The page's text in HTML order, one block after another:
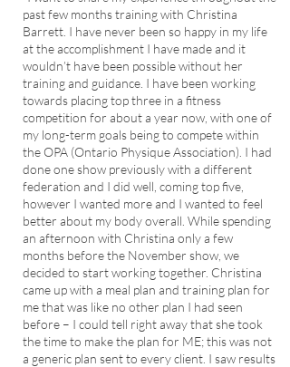
past few months training with Christina
Barrett. I have never been so happy in my life
at the accomplishment I have made and it
wouldn’t have been possible without her
training and guidance. I have been working
towards placing top three in a fitness
competition for about a year now, with one of
my long-term goals being to compete within
the OPA (Ontario Physique Association). I had
done one show previously with a different
federation and I did well, coming top five,
however I wanted more and I wanted to feel
better about my body overall. While spending
an afternoon with Christina only a few
months before the November show, we
decided to start working together. Christina
came up with a meal plan and training plan for
me that was like no other plan I had seen
before – I could tell right away that she took
the time to make the plan for ME; this was not
a generic plan sent to every client. I saw results